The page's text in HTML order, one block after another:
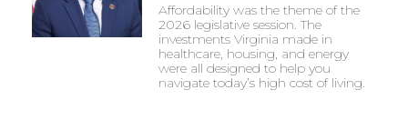
Affordability was the theme of the
2026 legislative session. The
investments Virginia made in
healthcare, housing, and energy
were all designed to help you
navigate today’s high cost of living.